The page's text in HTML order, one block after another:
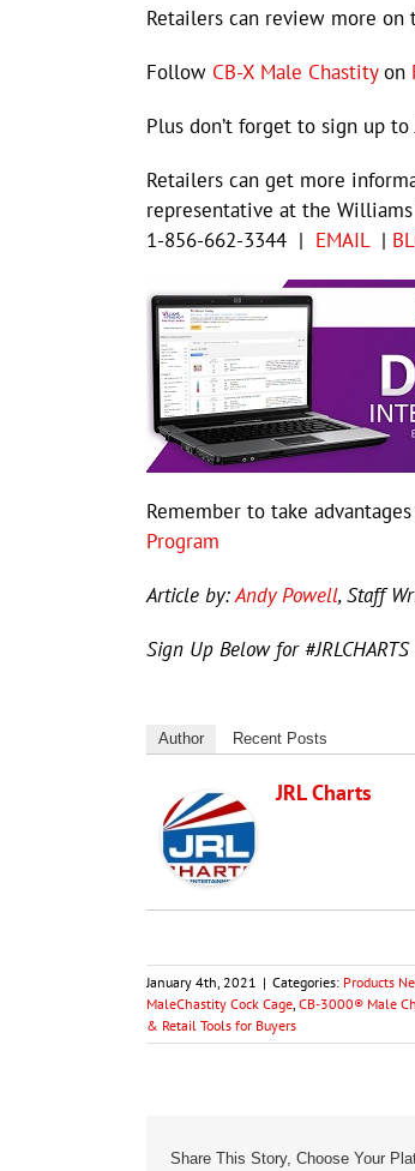
Retailers can review more on
Follow CB-X Male Chastityon
Plus don’t forget to sign up to
Retailers can get more
representative at the Williams
1-856-662-3344 | EMAIL|
Remember to take
Program
Article by:Andy Powell, Staff
Sign Up Below for
Author Recent Posts
JRL Charts
January 4th, 2021 | Categories: Products
MaleChastity Cock Cage, CB-3000® Male
& Retail Tools for Buyers
Share This Story, Choose Your